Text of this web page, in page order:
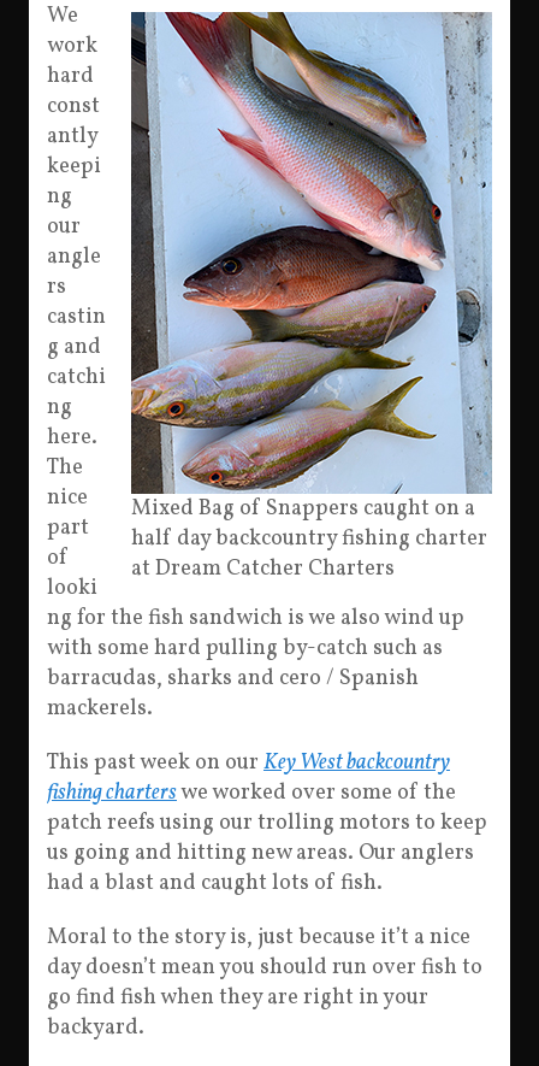
Mixed Bag of Snappers caught on a
half day backcountry fishing charter
at Dream Catcher Charters
We
work
hard
const
antly
keepi
ng
our
angle
rs
castin
g and
catchi
ng
here.
The
nice
part
of
looki
ng for the fish sandwich is we also wind up
with some hard pulling by-catch such as
barracudas, sharks and cero / Spanish
mackerels.
This past week on our Key West backcountry
fishing charterswe worked over some of the
patch reefs using our trolling motors to keep
us going and hitting new areas. Our anglers
had a blast and caught lots of fish.
Moral to the story is, just because it’t a nice
day doesn’t mean you should run over fish to
go find fish when they are right in your
backyard.